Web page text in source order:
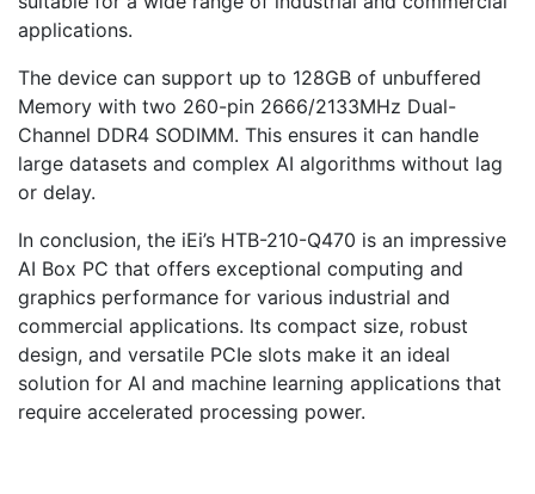
applications.
The device can support up to 128GB of unbuffered
Memory with two 260-pin 2666/2133MHz Dual-
Channel DDR4 SODIMM. This ensures it can handle
large datasets and complex AI algorithms without lag
or delay.
In conclusion, the iEi’s HTB-210-Q470 is an impressive
AI Box PC that offers exceptional computing and
graphics performance for various industrial and
commercial applications. Its compact size, robust
design, and versatile PCIe slots make it an ideal
solution for AI and machine learning applications that
require accelerated processing power.